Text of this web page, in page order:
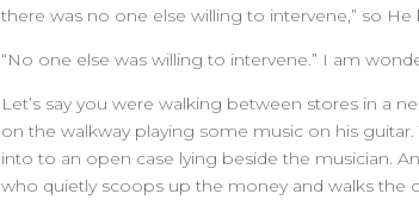
there was no one else willing to intervene,” so He
“No one else was willing to intervene.” I am
Let’s say you were walking between stores in a
on the walkway playing some music on his
into to an open case lying beside the musician.
who quietly scoops up the money and walks the